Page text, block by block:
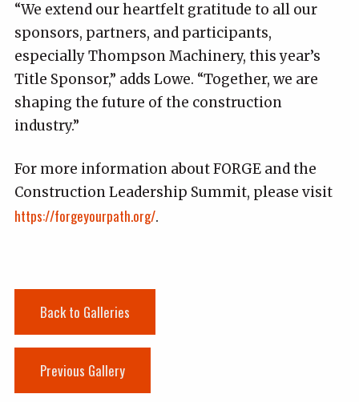
“We extend our heartfelt gratitude to all our
sponsors, partners, and participants,
especially Thompson Machinery, this year’s
Title Sponsor,” adds Lowe. “Together, we are
shaping the future of the construction
industry.”
For more information about FORGE and the
Construction Leadership Summit, please visit
https://forgeyourpath.org/.
Back to Galleries
Previous Gallery